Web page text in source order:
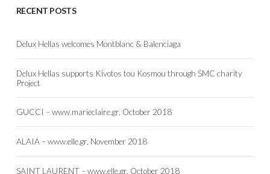
RECENT POSTS
Delux Hellas welcomes Montblanc & Balenciaga
Delux Hellas supports Kivotos tou Kosmou through SMC charity
Project
GUCCI – www.marieclaire.gr, October 2018
ALAIA – www.elle.gr, November 2018
SAINT LAURENT – www.elle.gr, October 2018